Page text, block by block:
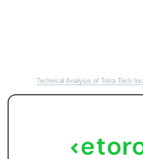
Technical Analysis of Tetra Tech Inc